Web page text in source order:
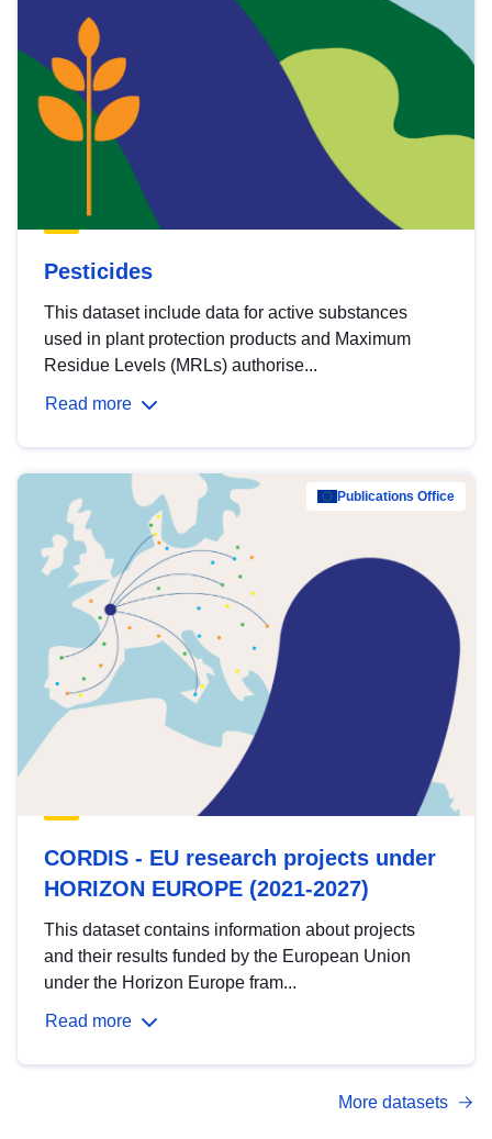
Pesticides
This dataset include data for active substances
used in plant protection products and Maximum
Residue Levels (MRLs) authorise...
Read more
Publications Office
CORDIS - EU research projects under
HORIZON EUROPE (2021-2027)
This dataset contains information about projects
and their results funded by the European Union
under the Horizon Europe fram...
Read more
More datasets